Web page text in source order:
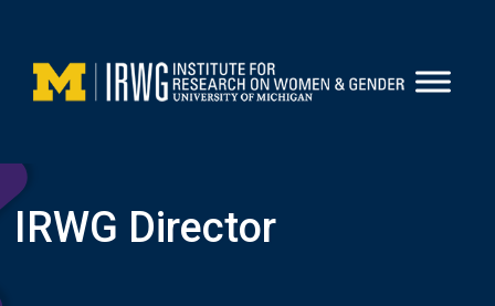
content
IRWG Director